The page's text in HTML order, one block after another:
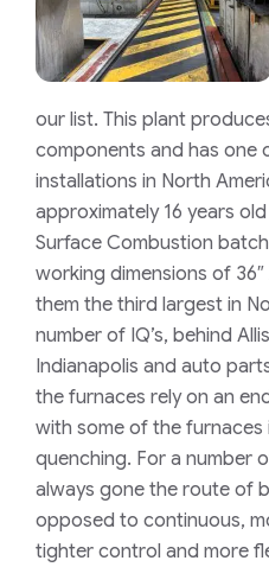
our list. This plant
components and has one
installations in North
approximately 16 years
Surface Combustion
working dimensions of 36″
them the third largest in
number of IQ’s, behind
Indianapolis and auto
the furnaces rely on an
with some of the
quenching. For a number
always gone the route of
opposed to continuous,
tighter control and more